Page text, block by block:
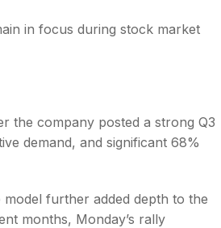
in focus during stock market
the company posted a strong Q3
demand, and significant 68%
further added depth to the
months, Monday’s rally